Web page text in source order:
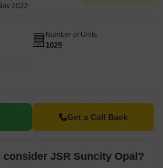
2022
Number of Units
1029
Get a Call Back
JSR Suncity Opal?